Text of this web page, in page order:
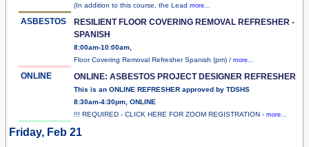
(In addition to this course, the Lead more...
ASBESTOS
RESILIENT FLOOR COVERING REMOVAL REFRESHER -
SPANISH
8:00am-10:00am,
Floor Covering Removal Refresher Spanish (pm) / more...
ONLINE ONLINE: ASBESTOS PROJECT DESIGNER REFRESHER
This is an ONLINE REFRESHER approved by TDSHS
8:30am-4:30pm, ONLINE
!!! REQUIRED - CLICK HERE FOR ZOOM REGISTRATION - more...
Friday, Feb 21